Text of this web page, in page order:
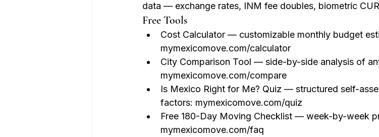
data — exchange rates, INM fee doubles, biometric
Free Tools
Cost Calculator — customizable monthly budget
mymexicomove.com/calculator
City Comparison Tool — side-by-side analysis of
mymexicomove.com/compare
Is Mexico Right for Me? Quiz — structured self-
factors: mymexicomove.com/quiz
Free 180-Day Moving Checklist — week-by-week
mymexicomove.com/faq